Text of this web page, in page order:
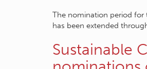
The nomination period for
has been extended
Sustainable